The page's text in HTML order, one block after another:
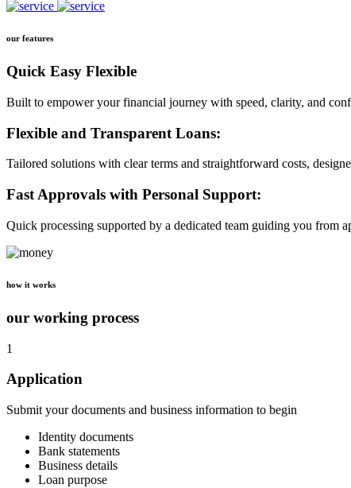
our features
Quick Easy Flexible
Built to empower your financial journey with speed, clarity, and
Flexible and Transparent Loans:
Tailored solutions with clear terms and straightforward costs,
Fast Approvals with Personal Support:
Quick processing supported by a dedicated team guiding you from
how it works
our working process
1
Application
Submit your documents and business information to begin
Identity documents
Bank statements
Business details
Loan purpose